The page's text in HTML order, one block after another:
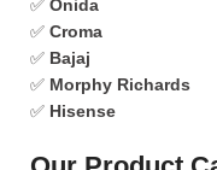
✅ Onida
✅ Croma
✅ Bajaj
✅ Morphy Richards
✅ Hisense